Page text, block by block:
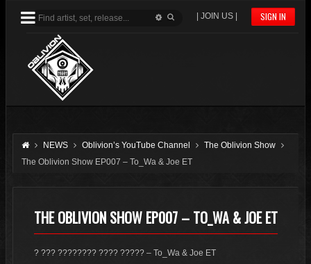
SIGN IN
| JOIN US |
NEWS Oblivion’s YouTube Channel
The Oblivion Show
The Oblivion Show EP007 – To_Wa & Joe ET
THE OBLIVION SHOW EP007 – TO_WA & JOE ET
? ??? ???????? ???? ????? – To_Wa & Joe ET